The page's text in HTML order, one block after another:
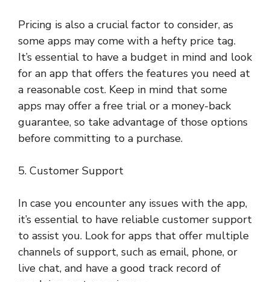
Pricing is also a crucial factor to consider, as
some apps may come with a hefty price tag.
It’s essential to have a budget in mind and look
for an app that offers the features you need at
a reasonable cost. Keep in mind that some
apps may offer a free trial or a money-back
guarantee, so take advantage of those options
before committing to a purchase.
5. Customer Support
In case you encounter any issues with the app,
it’s essential to have reliable customer support
to assist you. Look for apps that offer multiple
channels of support, such as email, phone, or
live chat, and have a good track record of